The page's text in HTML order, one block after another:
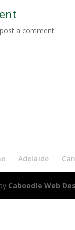
a comment.
Adelaide
Caboodle Web